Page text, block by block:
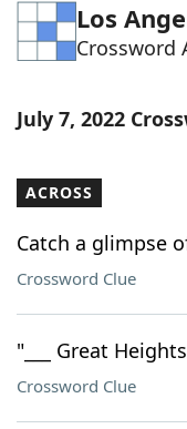
Word Games
Word List
Our Brands
Los
Crossword
July 7, 2022
ACROSS
Catch a glimpse
Crossword Clue
"___ Great
Crossword Clue